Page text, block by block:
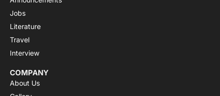
Jobs
Literature
Travel
Interview
COMPANY
About Us